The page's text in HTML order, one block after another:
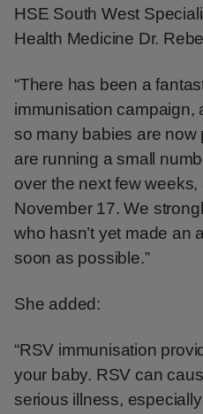
HSE South West
Health Medicine Dr.
“There has been a
immunisation campaign,
so many babies are now
are running a small
over the next few
November 17. We
who hasn’t yet made an
soon as possible.”
She added:
“RSV immunisation
your baby. RSV can
serious illness,